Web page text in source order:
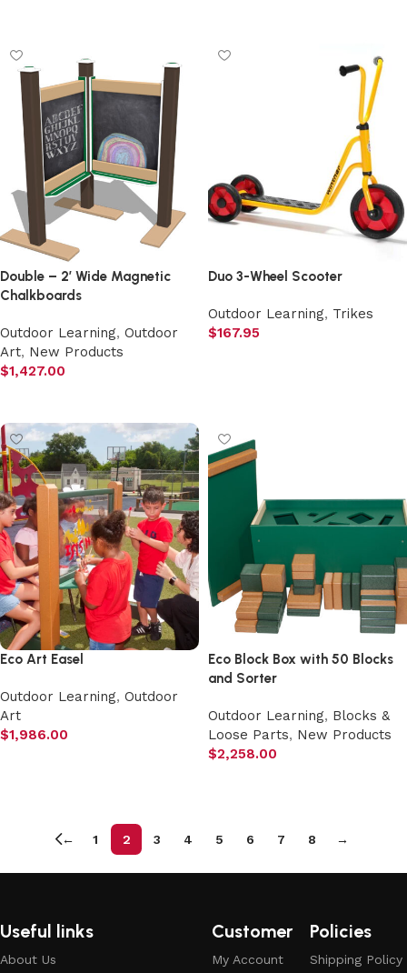
Double – 2′ Wide Magnetic
Chalkboards
Outdoor Learning, Outdoor
Art, New Products
$1,427.00
Duo 3-Wheel Scooter
Outdoor Learning, Trikes
$167.95
Eco Art Easel
Outdoor Learning, Outdoor
Art
$1,986.00
Eco Block Box with 50 Blocks
and Sorter
Outdoor Learning, Blocks &
Loose Parts, New Products
$2,258.00
← 1 2 3 4 5 6 7 8 →
Useful links
About Us
Customer
My Account
Policies
Shipping Policy